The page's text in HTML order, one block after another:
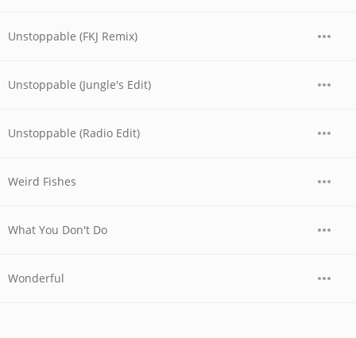
Unstoppable (FKJ Remix)
Unstoppable (Jungle's Edit)
Unstoppable (Radio Edit)
Weird Fishes
What You Don't Do
Wonderful